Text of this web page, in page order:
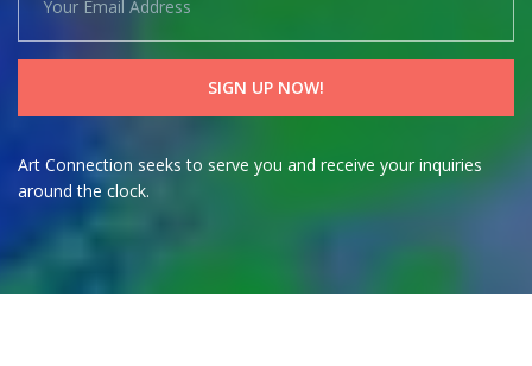
Art Connection seeks to serve you and receive your inquiries
around the clock.